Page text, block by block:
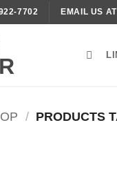
7702 EMAIL US
/ PRODUCTS